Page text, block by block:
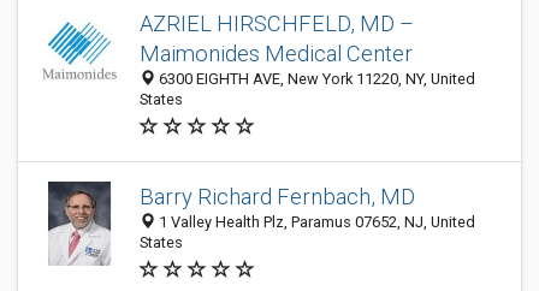
AZRIEL HIRSCHFELD, MD –
Maimonides Medical Center
6300 EIGHTH AVE, New York 11220, NY, United
States
Barry Richard Fernbach, MD
1 Valley Health Plz, Paramus 07652, NJ, United
States